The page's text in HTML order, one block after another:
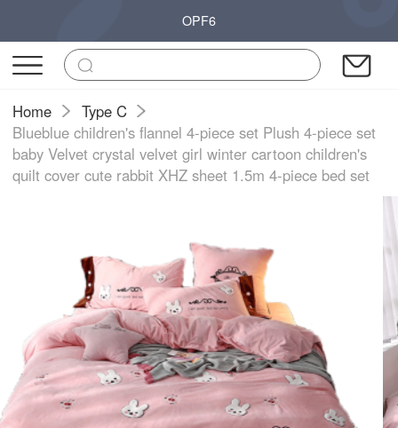
OPF6
Home
Type C
Blueblue children's flannel 4-piece set Plush 4-piece set
baby Velvet crystal velvet girl winter cartoon children's
quilt cover cute rabbit XHZ sheet 1.5m 4-piece bed set